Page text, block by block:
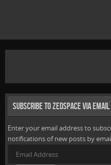
Subscribe to Zedspace via Email
Enter your email address to
notifications of new posts by
Address